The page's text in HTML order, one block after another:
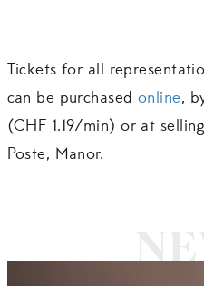
Tickets for all
can be purchased online,
(CHF 1.19/min) or at
Poste, Manor.